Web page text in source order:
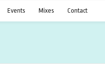
Events Mixes Contact